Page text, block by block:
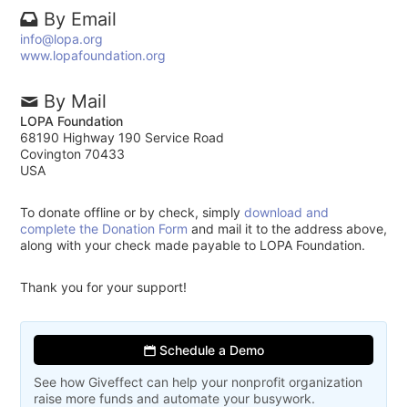
By Email
info@lopa.org
www.lopafoundation.org
By Mail
LOPA Foundation
68190 Highway 190 Service Road
Covington 70433
USA
To donate offline or by check, simplydownload and
complete the Donation Form and mail it to the address above,
along with your check made payable to LOPA Foundation.
Thank you for your support!
Schedule a Demo
See how Giveffect can help your nonprofit organization
raise more funds and automate your busywork.